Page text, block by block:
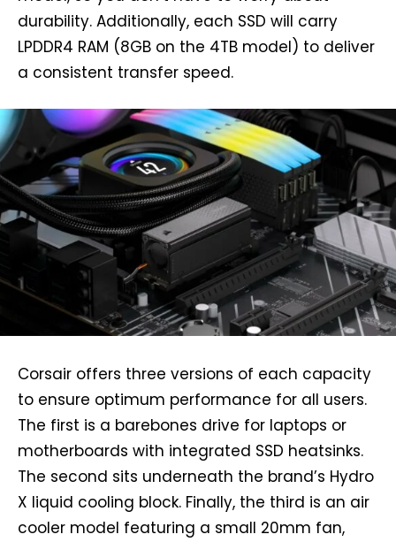
durability. Additionally, each SSD will carry
LPDDR4 RAM (8GB on the 4TB model) to deliver
a consistent transfer speed.
Corsair offers three versions of each capacity
to ensure optimum performance for all users.
The first is a barebones drive for laptops or
motherboards with integrated SSD heatsinks.
The second sits underneath the brand’s Hydro
X liquid cooling block. Finally, the third is an air
cooler model featuring a small 20mm fan,